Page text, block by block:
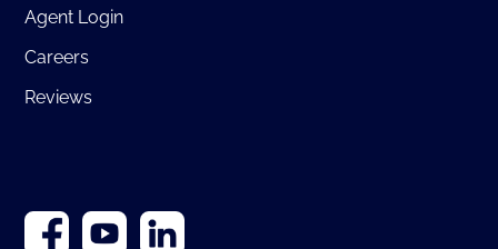
Agent Login
Careers
Reviews